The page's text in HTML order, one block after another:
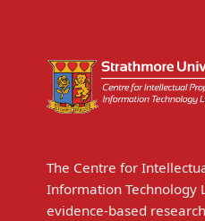
The Centre for
Information Technology
evidence-based